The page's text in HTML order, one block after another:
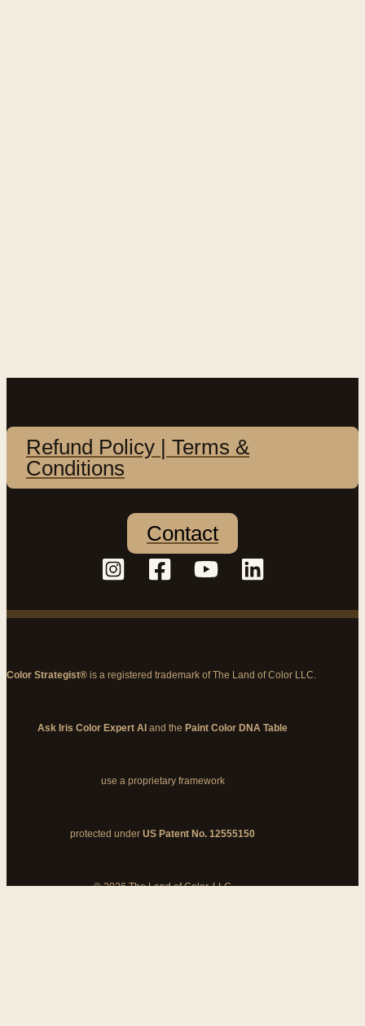
Refund Policy | Terms &
Conditions
Contact
Color Strategist® is a registered trademark of The Land of Color LLC.
Ask Iris Color Expert AI and the Paint Color DNA Table
use a proprietary framework
protected under US Patent No. 12555150
© 2026 The Land of Color, LLC